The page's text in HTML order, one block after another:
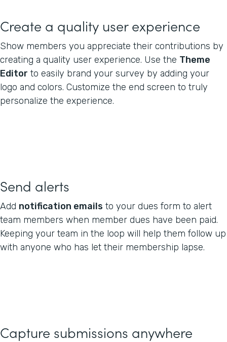
Create a quality user experience
Show members you appreciate their contributions by
creating a quality user experience. Use the Theme
Editor to easily brand your survey by adding your
logo and colors. Customize the end screen to truly
personalize the experience.
Send alerts
Add notification emails to your dues form to alert
team members when member dues have been paid.
Keeping your team in the loop will help them follow up
with anyone who has let their membership lapse.
Capture submissions anywhere